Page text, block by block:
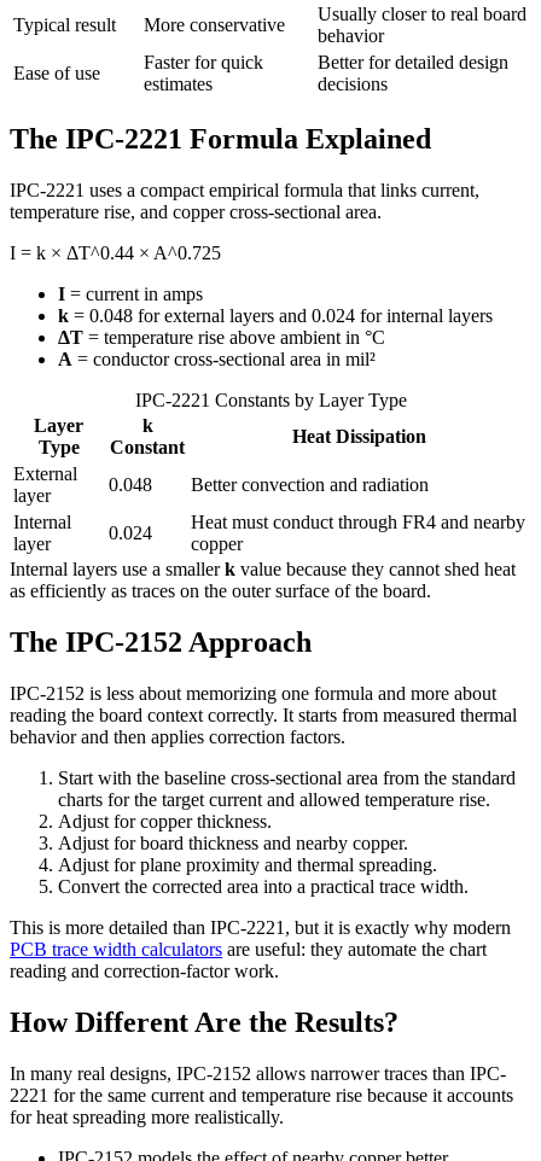
Typical result More conservative
Usually closer to real board
behavior
Ease of use
Faster for quick
estimates
Better for detailed design
decisions
The IPC-2221 Formula Explained
IPC-2221 uses a compact empirical formula that links current,
temperature rise, and copper cross-sectional area.
I = k × ΔT^0.44 × A^0.725
I = current in amps
k = 0.048 for external layers and 0.024 for internal layers
ΔT = temperature rise above ambient in °C
A = conductor cross-sectional area in mil²
IPC-2221 Constants by Layer Type
Layer
Type
k
Constant
Heat Dissipation
External
layer
0.048
Better convection and radiation
Internal
layer
0.024
Heat must conduct through FR4 and nearby
copper
Internal layers use a smallerk value because they cannot shed heat
as efficiently as traces on the outer surface of the board.
The IPC-2152 Approach
IPC-2152 is less about memorizing one formula and more about
reading the board context correctly. It starts from measured thermal
behavior and then applies correction factors.
Start with the baseline cross-sectional area from the standard
charts for the target current and allowed temperature rise.
Adjust for copper thickness.
Adjust for board thickness and nearby copper.
Adjust for plane proximity and thermal spreading.
Convert the corrected area into a practical trace width.
This is more detailed than IPC-2221, but it is exactly why modern
PCB trace width calculators are useful: they automate the chart
reading and correction-factor work.
How Different Are the Results?
In many real designs, IPC-2152 allows narrower traces than IPC-
2221 for the same current and temperature rise because it accounts
for heat spreading more realistically.